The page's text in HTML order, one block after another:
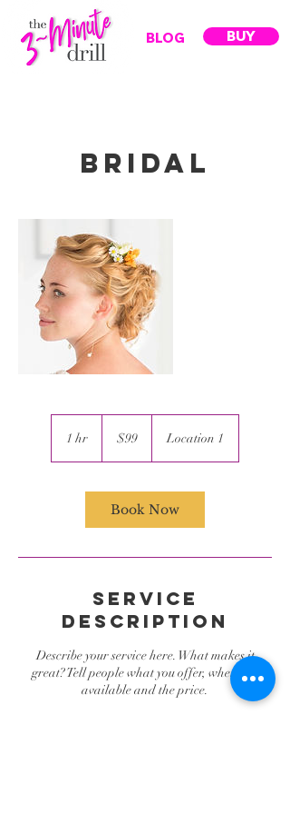
BLOG BUY
Bridal
1 hr
dollars
$99 Location 1
Book Now
Service
Description
Describe your service here. What makes it
great? Tell people what you offer, where it's
available and the price.